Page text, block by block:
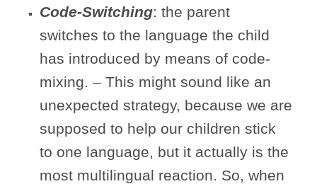
Code-Switching: the parent
switches to the language the child
has introduced by means of code-
mixing. – This might sound like an
unexpected strategy, because we are
supposed to help our children stick
to one language, but it actually is the
most multilingual reaction. So, when